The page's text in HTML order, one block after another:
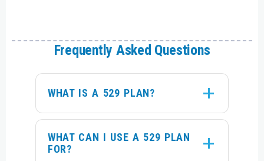
Frequently Asked Questions
WHAT IS A 529 PLAN?
WHAT CAN I USE A 529 PLAN
FOR?